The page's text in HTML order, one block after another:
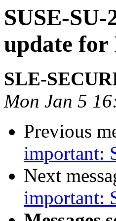
SUSE-
update for
SLE-
Mon Jan 5
Previous
important:
Next
important: